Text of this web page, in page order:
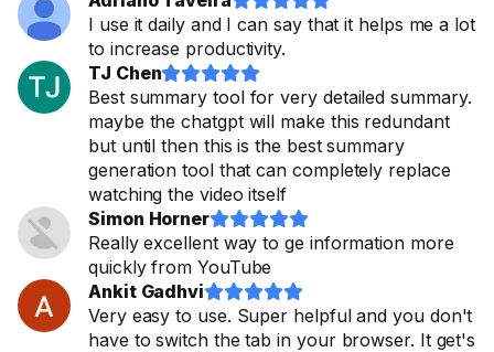
I use it daily and I can say that it helps me a lot
to increase productivity.
TJ Chen

Best summary tool for very detailed summary.
maybe the chatgpt will make this redundant
but until then this is the best summary
generation tool that can completely replace
watching the video itself
Simon Horner

Really excellent way to ge information more
quickly from YouTube
Ankit Gadhvi

Very easy to use. Super helpful and you don't
have to switch the tab in your browser. It get's